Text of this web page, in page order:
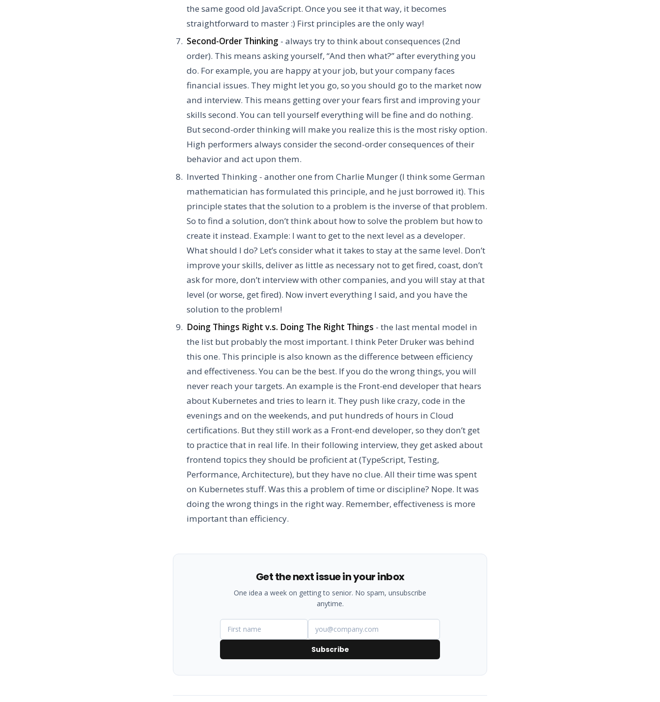
the same good old JavaScript. Once you see it that way, it becomes
straightforward to master :) First principles are the only way!
Second-Order Thinking - always try to think about consequences (2nd
order). This means asking yourself, “And then what?” after everything you
do. For example, you are happy at your job, but your company faces
financial issues. They might let you go, so you should go to the market now
and interview. This means getting over your fears first and improving your
skills second. You can tell yourself everything will be fine and do nothing.
But second-order thinking will make you realize this is the most risky option.
High performers always consider the second-order consequences of their
behavior and act upon them.
Inverted Thinking - another one from Charlie Munger (I think some German
mathematician has formulated this principle, and he just borrowed it). This
principle states that the solution to a problem is the inverse of that problem.
So to find a solution, don’t think about how to solve the problem but how to
create it instead. Example: I want to get to the next level as a developer.
What should I do? Let’s consider what it takes to stay at the same level. Don’t
improve your skills, deliver as little as necessary not to get fired, coast, don’t
ask for more, don’t interview with other companies, and you will stay at that
level (or worse, get fired). Now invert everything I said, and you have the
solution to the problem!
Doing Things Right v.s. Doing The Right Things - the last mental model in
the list but probably the most important. I think Peter Druker was behind
this one. This principle is also known as the difference between efficiency
and effectiveness. You can be the best. If you do the wrong things, you will
never reach your targets. An example is the Front-end developer that hears
about Kubernetes and tries to learn it. They push like crazy, code in the
evenings and on the weekends, and put hundreds of hours in Cloud
certifications. But they still work as a Front-end developer, so they don’t get
to practice that in real life. In their following interview, they get asked about
frontend topics they should be proficient at (TypeScript, Testing,
Performance, Architecture), but they have no clue. All their time was spent
on Kubernetes stuff. Was this a problem of time or discipline? Nope. It was
doing the wrong things in the right way. Remember, effectiveness is more
important than efficiency.
Get the next issue in your inbox
One idea a week on getting to senior. No spam, unsubscribe
anytime.
Subscribe